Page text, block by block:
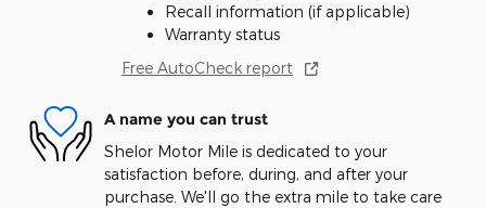
Recall information (if applicable)
Warranty status
Free AutoCheck report
A name you can trust
Shelor Motor Mile is dedicated to your
satisfaction before, during, and after your
purchase. We'll go the extra mile to take care